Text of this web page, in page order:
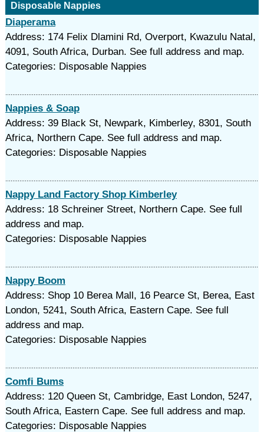
Disposable Nappies
Diaperama
Address: 174 Felix Dlamini Rd, Overport, Kwazulu Natal,
4091, South Africa, Durban. See full address and map.
Categories: Disposable Nappies
Nappies & Soap
Address: 39 Black St, Newpark, Kimberley, 8301, South
Africa, Northern Cape. See full address and map.
Categories: Disposable Nappies
Nappy Land Factory Shop Kimberley
Address: 18 Schreiner Street, Northern Cape. See full
address and map.
Categories: Disposable Nappies
Nappy Boom
Address: Shop 10 Berea Mall, 16 Pearce St, Berea, East
London, 5241, South Africa, Eastern Cape. See full
address and map.
Categories: Disposable Nappies
Comfi Bums
Address: 120 Queen St, Cambridge, East London, 5247,
South Africa, Eastern Cape. See full address and map.
Categories: Disposable Nappies